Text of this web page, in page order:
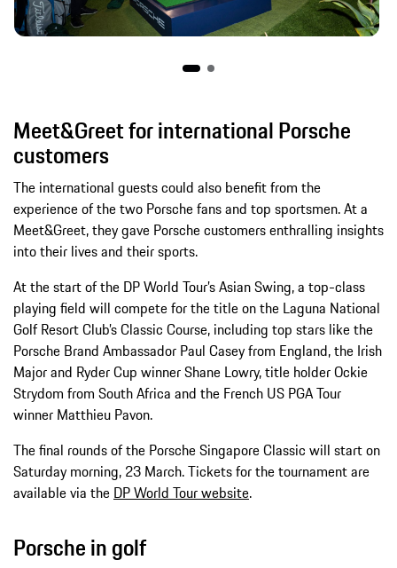
Meet&Greet for international Porsche
customers
The international guests could also benefit from the
experience of the two Porsche fans and top sportsmen. At a
Meet&Greet, they gave Porsche customers enthralling insights
into their lives and their sports.
At the start of the DP World Tour’s Asian Swing, a top-class
playing field will compete for the title on the Laguna National
Golf Resort Club’s Classic Course, including top stars like the
Porsche Brand Ambassador Paul Casey from England, the Irish
Major and Ryder Cup winner Shane Lowry, title holder Ockie
Strydom from South Africa and the French US PGA Tour
winner Matthieu Pavon.
The final rounds of the Porsche Singapore Classic will start on
Saturday morning, 23 March. Tickets for the tournament are
available via the DP World Tour website.
Porsche in golf